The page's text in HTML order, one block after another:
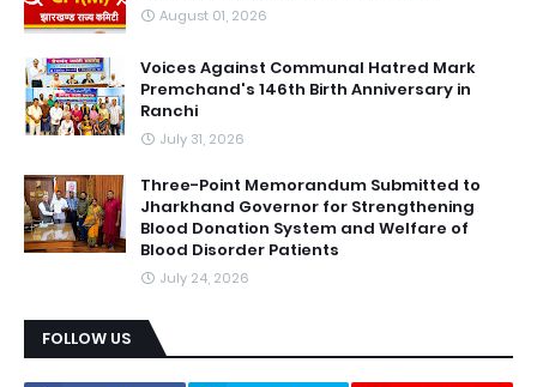
August 01, 2026
Voices Against Communal Hatred Mark
Premchand's 146th Birth Anniversary in
Ranchi
July 31, 2026
Three-Point Memorandum Submitted to
Jharkhand Governor for Strengthening
Blood Donation System and Welfare of
Blood Disorder Patients
July 24, 2026
FOLLOW US